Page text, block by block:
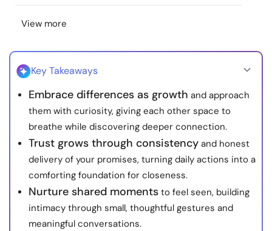
View more
Key Takeaways
Embrace differences as growth and approach
them with curiosity, giving each other space to
breathe while discovering deeper connection.
Trust grows through consistency and honest
delivery of your promises, turning daily actions into a
comforting foundation for closeness.
Nurture shared moments to feel seen, building
intimacy through small, thoughtful gestures and
meaningful conversations.